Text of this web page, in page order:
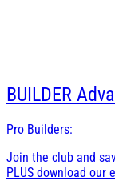
BUILDER
Pro Builders:
Join the club and
PLUS download our